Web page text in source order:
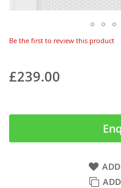
Be the first to review this product
£239.00